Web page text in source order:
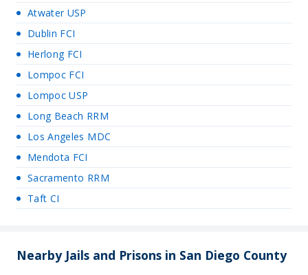
Atwater USP
Dublin FCI
Herlong FCI
Lompoc FCI
Lompoc USP
Long Beach RRM
Los Angeles MDC
Mendota FCI
Sacramento RRM
Taft CI
Nearby Jails and Prisons in San Diego County